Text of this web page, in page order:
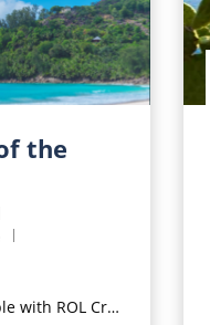
the
8pm 4th August 2026*